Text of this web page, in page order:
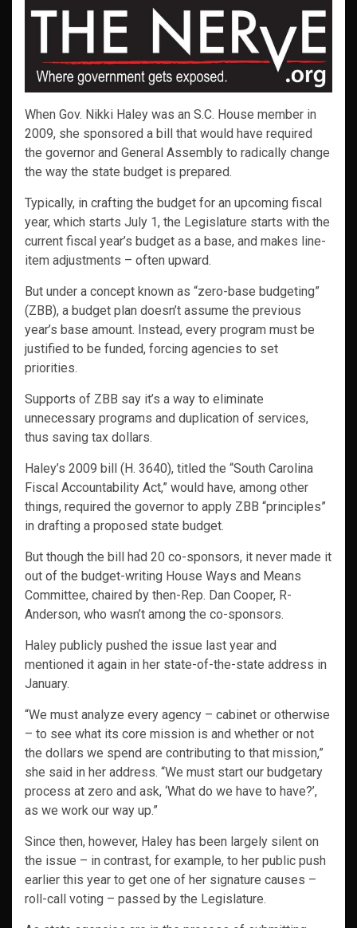
When Gov. Nikki Haley was an S.C. House member in
2009, she sponsored a bill that would have required
the governor and General Assembly to radically change
the way the state budget is prepared.
Typically, in crafting the budget for an upcoming fiscal
year, which starts July 1, the Legislature starts with the
current fiscal year’s budget as a base, and makes line-
item adjustments – often upward.
But under a concept known as “zero-base budgeting”
(ZBB), a budget plan doesn’t assume the previous
year’s base amount. Instead, every program must be
justified to be funded, forcing agencies to set
priorities.
Supports of ZBB say it’s a way to eliminate
unnecessary programs and duplication of services,
thus saving tax dollars.
Haley’s 2009 bill (H. 3640), titled the “South Carolina
Fiscal Accountability Act,” would have, among other
things, required the governor to apply ZBB “principles”
in drafting a proposed state budget.
But though the bill had 20 co-sponsors, it never made it
out of the budget-writing House Ways and Means
Committee, chaired by then-Rep. Dan Cooper, R-
Anderson, who wasn’t among the co-sponsors.
Haley publicly pushed the issue last year and
mentioned it again in her state-of-the-state address in
January.
“We must analyze every agency – cabinet or otherwise
– to see what its core mission is and whether or not
the dollars we spend are contributing to that mission,”
she said in her address. “We must start our budgetary
process at zero and ask, ‘What do we have to have?’,
as we work our way up.”
Since then, however, Haley has been largely silent on
the issue – in contrast, for example, to her public push
earlier this year to get one of her signature causes –
roll-call voting – passed by the Legislature.